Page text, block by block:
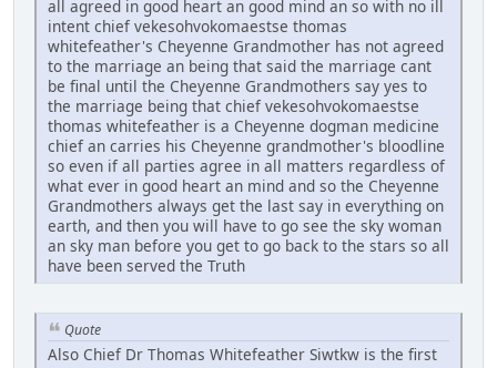
all agreed in good heart an good mind an so with no ill
intent chief vekesohvokomaestse thomas
whitefeather's Cheyenne Grandmother has not agreed
to the marriage an being that said the marriage cant
be final until the Cheyenne Grandmothers say yes to
the marriage being that chief vekesohvokomaestse
thomas whitefeather is a Cheyenne dogman medicine
chief an carries his Cheyenne grandmother's bloodline
so even if all parties agree in all matters regardless of
what ever in good heart an mind and so the Cheyenne
Grandmothers always get the last say in everything on
earth, and then you will have to go see the sky woman
an sky man before you get to go back to the stars so all
have been served the Truth
Quote
Also Chief Dr Thomas Whitefeather Siwtkw is the first